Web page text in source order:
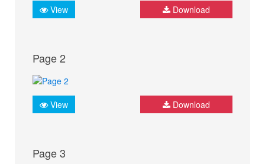
View Download
Page 2
View Download
Page 3